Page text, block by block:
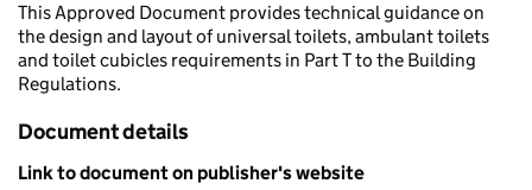
This Approved Document provides technical guidance on
the design and layout of universal toilets, ambulant toilets
and toilet cubicles requirements in Part T to the Building
Regulations.
Document details
Link to document on publisher's website